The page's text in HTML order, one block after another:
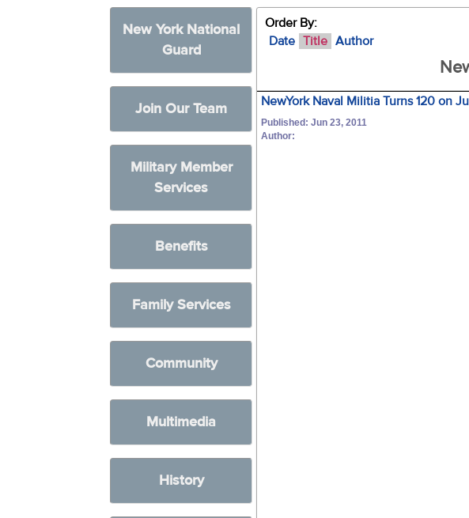
New York National
Guard
Join Our Team
Military Member
Services
Benefits
Family Services
Community
Multimedia
History
Order By:
Date Title Author
NewYork Naval Militia Turns 120 on
Published: Jun 23, 2011
Author: